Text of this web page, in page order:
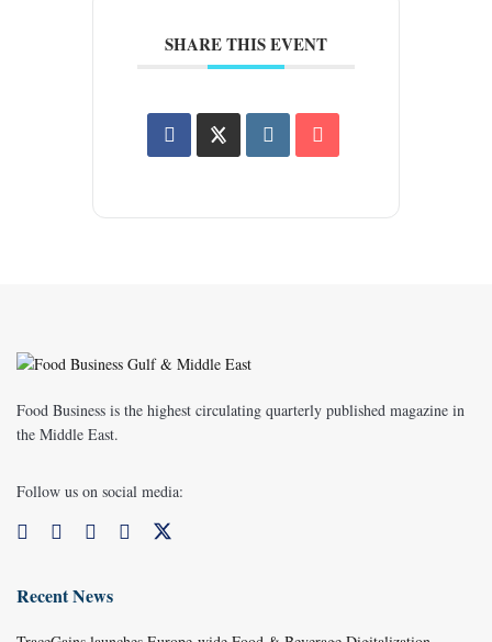
SHARE THIS EVENT
Food Business is the highest circulating quarterly published magazine in
the Middle East.
Follow us on social media:
Recent News